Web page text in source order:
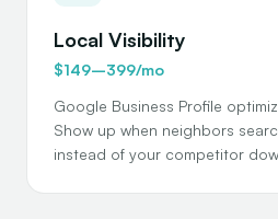
Local Visibility
$149–399/mo
Google Business Profile
Show up when neighbors
instead of your competitor